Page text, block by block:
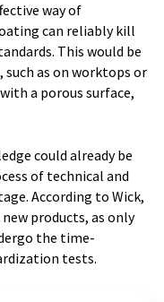
way of
can reliably kill
This would be
as on worktops or
a porous surface,
could already be
of technical and
According to Wick,
products, as only
the time-
tests.